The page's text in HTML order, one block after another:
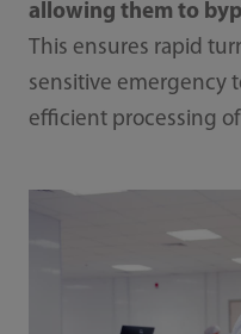
allowing them to
This ensures rapid
sensitive emergency
efficient processing